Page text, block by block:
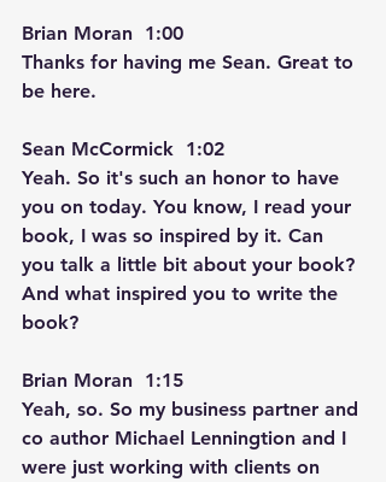
Brian Moran  1:00
Thanks for having me Sean. Great to
be here.
Sean McCormick  1:02
Yeah. So it's such an honor to have
you on today. You know, I read your
book, I was so inspired by it. Can
you talk a little bit about your book?
And what inspired you to write the
book?
Brian Moran  1:15
Yeah, so. So my business partner and
co author Michael Lenningtion and I
were just working with clients on